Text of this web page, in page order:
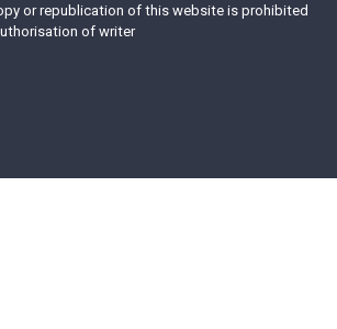
or republication of this website is prohibited
of writer